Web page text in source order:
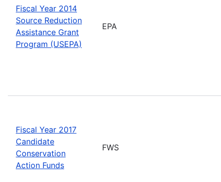
Fiscal Year 2014
Source Reduction
Assistance Grant
Program (USEPA)
EPA
Fiscal Year 2017
Candidate
Conservation
Action Funds
FWS